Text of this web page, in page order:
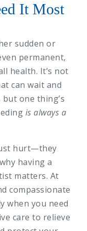
It Most
sudden or
permanent,
health. It’s not
can wait and
one thing’s
is always a
hurt—they
having a
matters. At
compassionate
when you need
care to relieve